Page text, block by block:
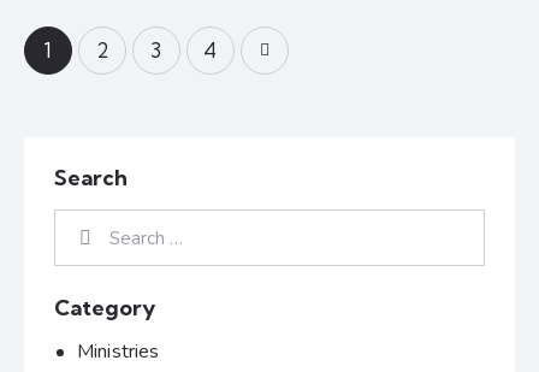
1 2 3 4
Search
Category
Ministries